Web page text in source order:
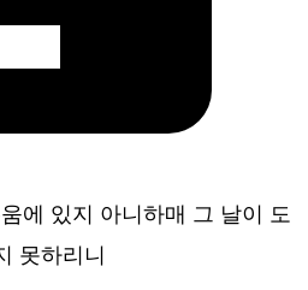
에 있지 아니하매 그 날이 도
못하리니